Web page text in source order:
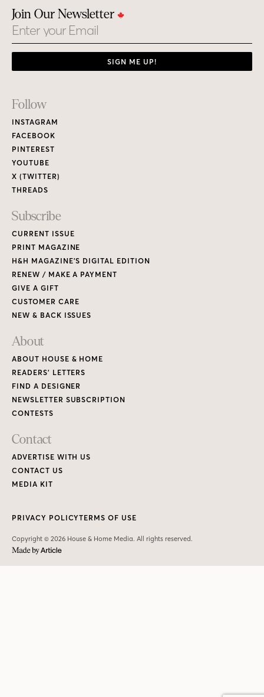
Join Our Newsletter
Email
SIGN ME UP!
Footer
Links
Follow
INSTAGRAM
FACEBOOK
PINTEREST
YOUTUBE
X (TWITTER)
THREADS
Subscribe
CURRENT ISSUE
PRINT MAGAZINE
H&H MAGAZINE’S DIGITAL EDITION
RENEW / MAKE A PAYMENT
GIVE A GIFT
CUSTOMER CARE
NEW & BACK ISSUES
About
ABOUT HOUSE & HOME
READERS’ LETTERS
FIND A DESIGNER
NEWSLETTER SUBSCRIPTION
CONTESTS
Contact
ADVERTISE WITH US
CONTACT US
MEDIA KIT
Copyright © 2026 House & Home Media. All rights reserved.
PRIVACY POLICYTERMS OF USE